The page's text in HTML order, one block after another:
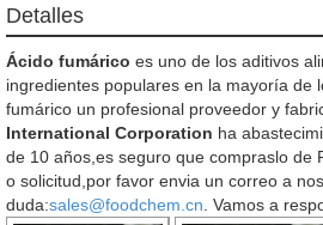
Detalles
Ácido fumárico es uno de los aditivos
ingredientes populares en la mayoría de
fumárico un profesional proveedor y
International Corporation ha
de 10 años,es seguro que compraslo de
o solicitud,por favor envia un correo a
duda:sales@foodchem.cn . Vamos a